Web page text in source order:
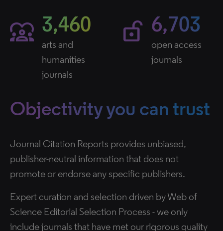
diversity_1 3,460
arts and
humanities
journals
lock_open_right 6,703
open access
journals
Objectivity you can trust
Journal Citation Reports provides unbiased,
publisher-neutral information that does not
promote or endorse any specific publishers.
Expert curation and selection driven by Web of
Science Editorial Selection Process - we only
include journals that have met our rigorous quality